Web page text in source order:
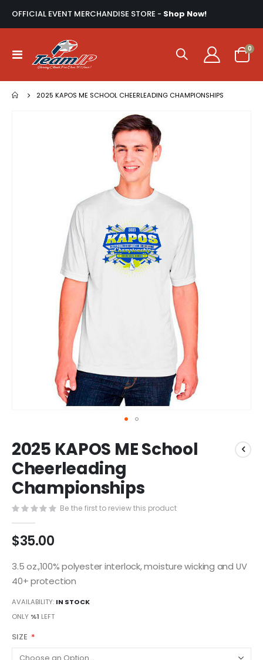
OFFICIAL EVENT MERCHANDISE STORE - Shop Now!
Toggle
Nav
Cart
0
2025 KAPOS ME SCHOOL CHEERLEADING CHAMPIONSHIPS
to
the
beginning
of
the
images
gallery
2025 KAPOS ME School
Cheerleading
Championships
Be the first to review this product
$35.00
3.5 oz.,100% polyester interlock, moisture wicking and UV
40+ protection
AVAILABILITY: IN STOCK
ONLY %1 LEFT
SIZE